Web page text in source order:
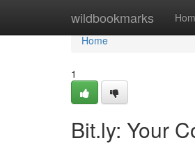
wildbookmarks
Home
Home
1
Bit.ly: Your